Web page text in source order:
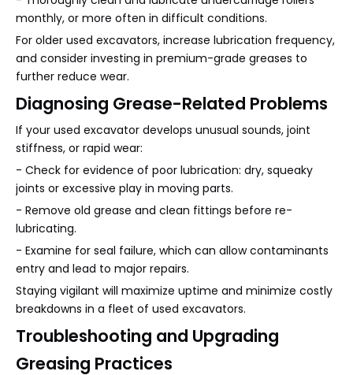
monthly, or more often in difficult conditions.
For older used excavators, increase lubrication frequency,
and consider investing in premium-grade greases to
further reduce wear.
Diagnosing Grease-Related Problems
If your used excavator develops unusual sounds, joint
stiffness, or rapid wear:
- Check for evidence of poor lubrication: dry, squeaky
joints or excessive play in moving parts.
- Remove old grease and clean fittings before re-
lubricating.
- Examine for seal failure, which can allow contaminants
entry and lead to major repairs.
Staying vigilant will maximize uptime and minimize costly
breakdowns in a fleet of used excavators.
Troubleshooting and Upgrading
Greasing Practices